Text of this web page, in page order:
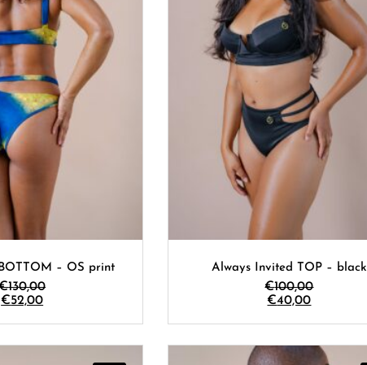
– OS print
130,00
€52,00
Always Invited TOP – black
€100,00
€40,00